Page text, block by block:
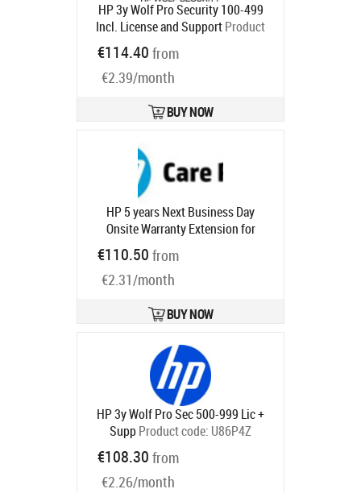
HP 3y Wolf Pro Security 100-499
Incl. License and SupportProduct
code:
Ships in 5-8 bd
€114.40 from
€2.39/month
BUY NOW
HP 5 years Next Business Day
Onsite Warranty Extension for
EliteDesk EliteOne 800 G8 G9
ProDesk ProOne 600 with 1 year
Product code:
€110.50 from
€2.31/month
BUY NOW
HP 3y Wolf Pro Sec 500-999 Lic +
SuppProduct code: U86P4Z
€108.30 from
€2.26/month